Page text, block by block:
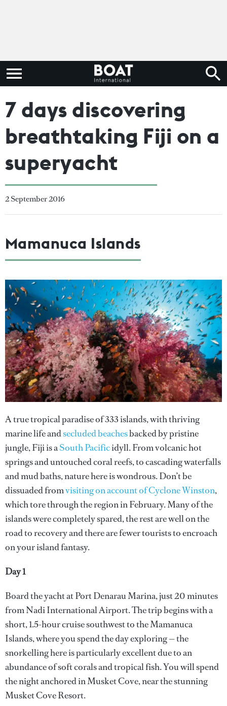
7 days discovering
breathtaking Fiji on a
superyacht
2 September 2016
Mamanuca Islands
A true tropical paradise of 333 islands, with thriving
marine life andsecluded beachesbacked by pristine
jungle, Fiji is aSouth Pacificidyll. From volcanic hot
springs and untouched coral reefs, to cascading waterfalls
and mud baths, nature here is wondrous. Don’t be
dissuaded fromvisiting on account of Cyclone Winston,
which tore through the region in February. Many of the
islands were completely spared, the rest are well on the
road to recovery and there are fewer tourists to encroach
on your island fantasy.
Day 1
Board the yacht at Port Denarau Marina, just 20 minutes
from Nadi International Airport. The trip begins with a
short, 1.5-hour cruise southwest to the Mamanuca
Islands, where you spend the day exploring — the
snorkelling here is particularly excellent due to an
abundance of soft corals and tropical fish. You will spend
the night anchored in Musket Cove, near the stunning
Musket Cove Resort.